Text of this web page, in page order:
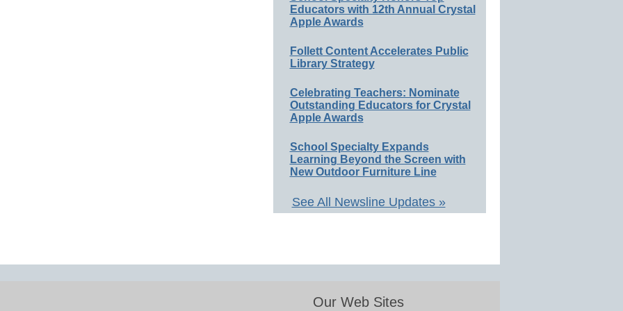
Educators with 12th Annual Crystal
Apple Awards
Follett Content Accelerates Public
Library Strategy
Celebrating Teachers: Nominate
Outstanding Educators for Crystal
Apple Awards
School Specialty Expands
Learning Beyond the Screen with
New Outdoor Furniture Line
See All Newsline Updates »
Our Web Sites